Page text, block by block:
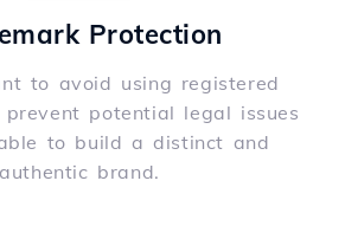
Protection
to avoid using registered
potential legal issues
to build a distinct and
authentic brand.